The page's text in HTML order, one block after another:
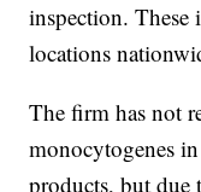
inspection. These
locations
The firm has not
monocytogenes
products, but due